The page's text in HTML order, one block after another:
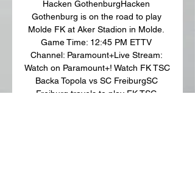
Hacken GothenburgHacken
Gothenburg is on the road to play
Molde FK at Aker Stadion in Molde.
Game Time: 12:45 PM ETTV
Channel: Paramount+Live Stream:
Watch on Paramount+! Watch FK TSC
Backa Topola vs SC FreiburgSC
Freiburg travels to play FK TSC